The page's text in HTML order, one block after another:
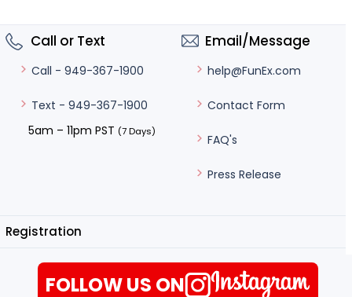
Call or Text
Call - 949-367-1900
Text - 949-367-1900
5am – 11pm PST (7 Days)
Email/Message
help@FunEx.com
Contact Form
FAQ's
Press Release
Registration
FOLLOW US ON